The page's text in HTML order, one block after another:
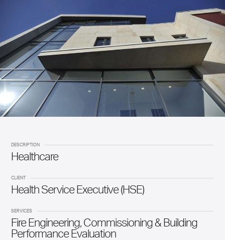
DESCRIPTION
Healthcare
CLIENT
Health Service Executive (HSE)
SERVICES
Fire Engineering, Commissioning & Building
Performance Evaluation